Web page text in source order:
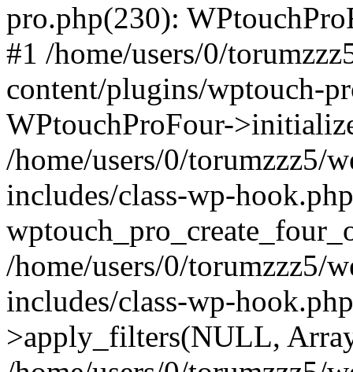
pro.php(230):
#1 /home/users/0/
content/plugins/wptouch-
WPtouchProFour-
/home/users/0/torumzzz5/
includes/class-wp-
/home/users/0/torumzzz5/
includes/class-wp-
>apply_filters(NULL,